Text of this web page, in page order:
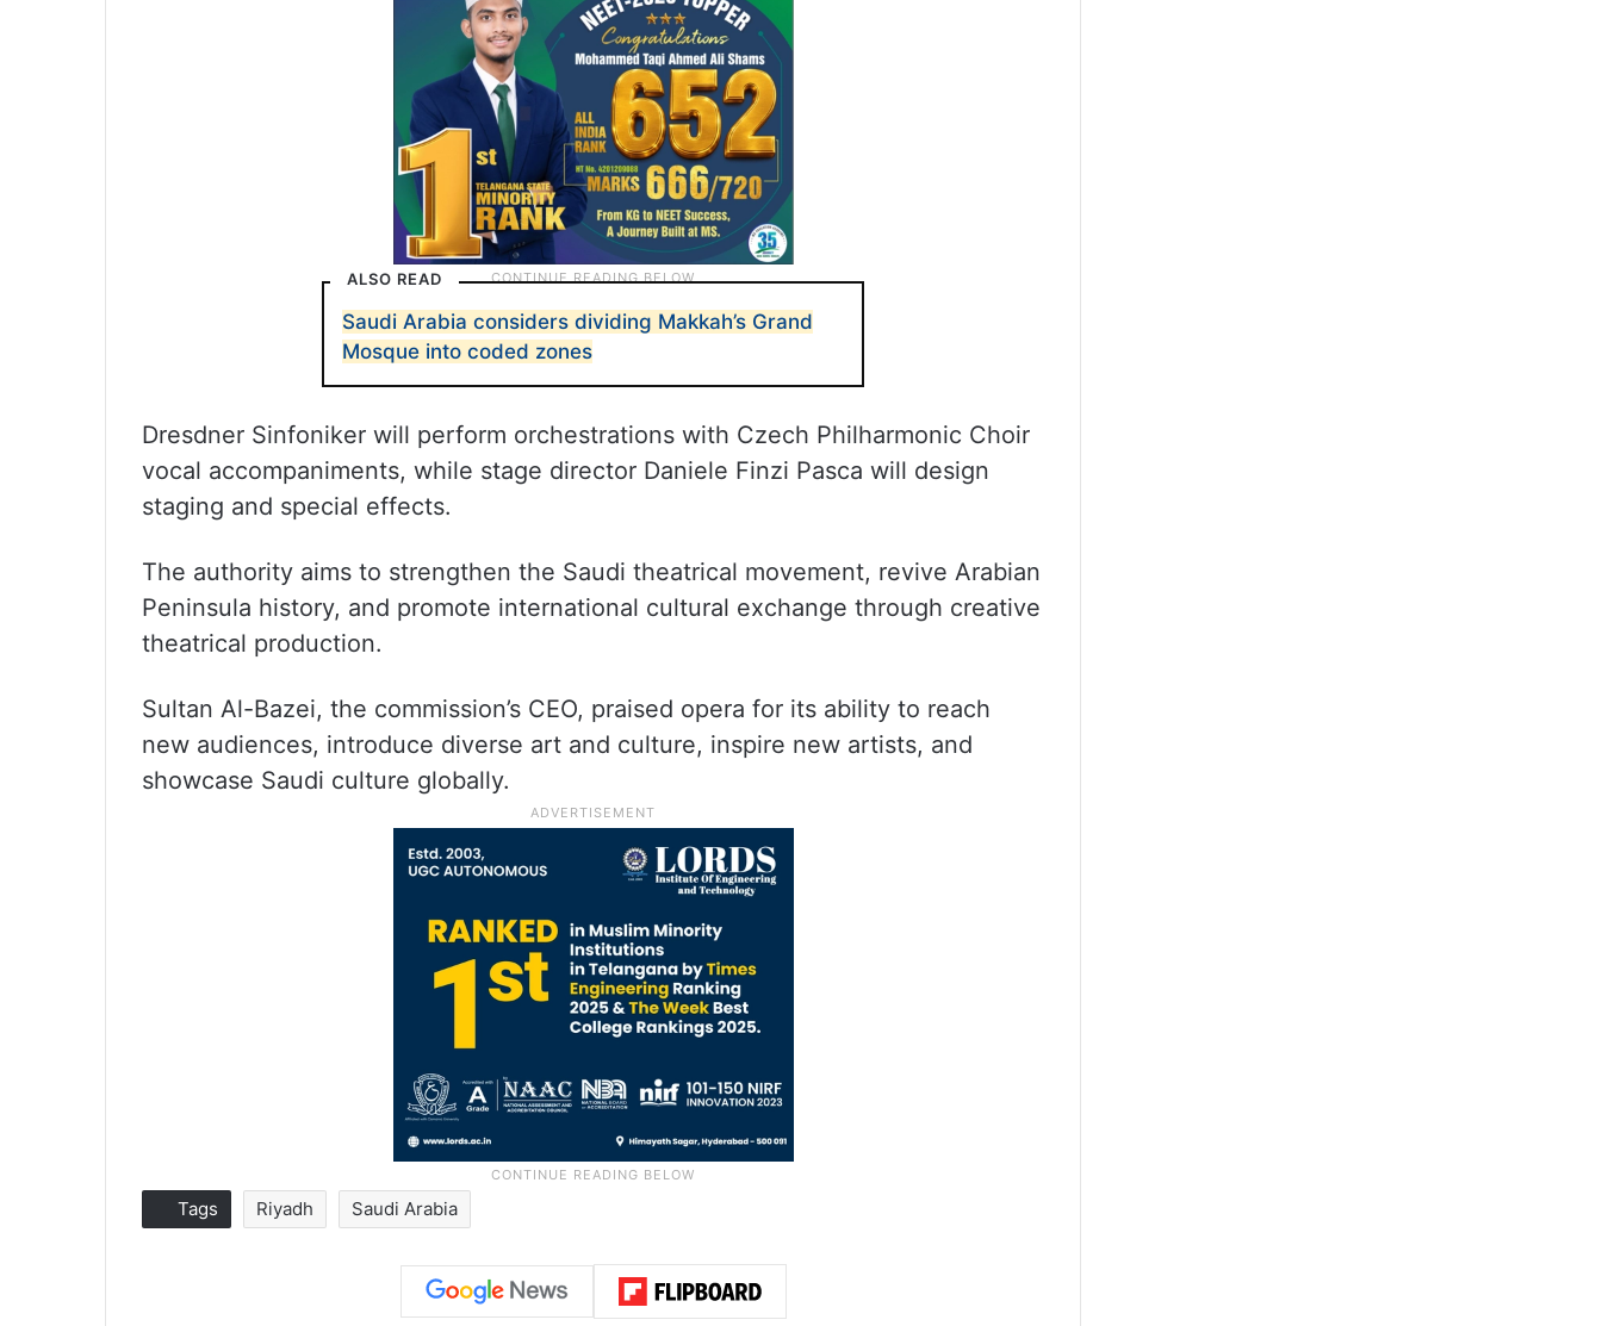
ALSO READ
Saudi Arabia considers dividing Makkah’s Grand
Mosque into coded zones
Dresdner Sinfoniker will perform orchestrations with Czech Philharmonic Choir
vocal accompaniments, while stage director Daniele Finzi Pasca will design
staging and special effects.
The authority aims to strengthen the Saudi theatrical movement, revive Arabian
Peninsula history, and promote international cultural exchange through creative
theatrical production.
Sultan Al-Bazei, the commission’s CEO, praised opera for its ability to reach
new audiences, introduce diverse art and culture, inspire new artists, and
showcase Saudi culture globally.
Tags Riyadh Saudi Arabia